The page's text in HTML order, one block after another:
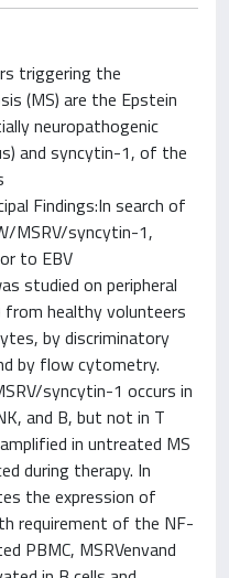
triggering the
(MS) are the Epstein
neuropathogenic
and syncytin-1, of the
Findings:In search of
MSRV/syncytin-1,
to EBV
studied on peripheral
from healthy volunteers
by discriminatory
by flow cytometry.
syncytin-1 occurs in
and B, but not in T
in untreated MS
during therapy. In
the expression of
requirement of the NF-
PBMC, MSRVenvand